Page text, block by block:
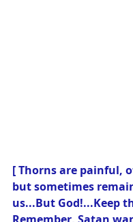
[ Thorns are painful,
but sometimes
us...But God!...Keep